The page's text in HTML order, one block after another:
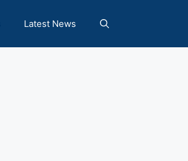
Latest News